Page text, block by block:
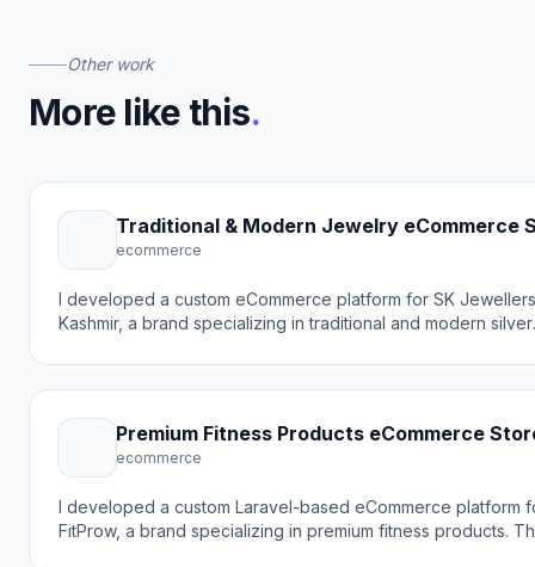
Other work
More like this.
Traditional & Modern Jewelry eCommerce
ecommerce
I developed a custom eCommerce platform for SK Jewellers
Kashmir, a brand specializing in traditional and modern silver
showcases timeless, classic jewelry pieces while making it
for customers to browse and purchase rings and other silver
products online.
Premium Fitness Products eCommerce
ecommerce
I developed a custom Laravel-based eCommerce platform
FitProw, a brand specializing in premium fitness products.